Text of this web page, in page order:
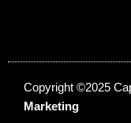
Copyright ©2025
Marketing